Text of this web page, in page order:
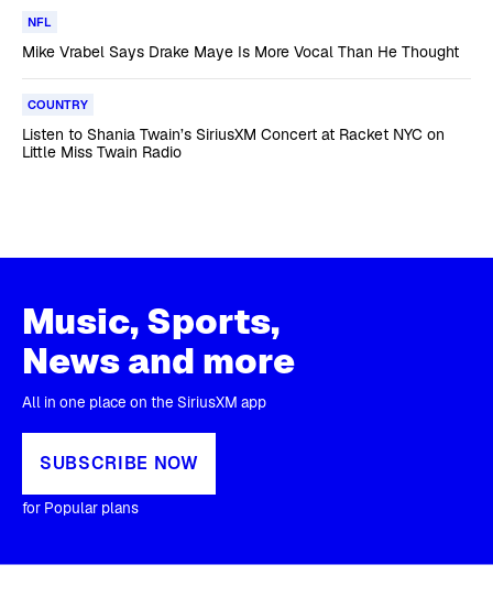
NFL
Mike Vrabel Says Drake Maye Is More Vocal Than He Thought
COUNTRY
Listen to Shania Twain’s SiriusXM Concert at Racket NYC on
Little Miss Twain Radio
Music, Sports,
News and more
All in one place on the SiriusXM app
SUBSCRIBE NOW
for Popular plans